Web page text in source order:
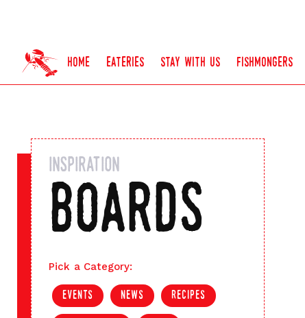
home eateries stay with us fishmongers
inspiration
boards
Pick a Category:
events news recipes